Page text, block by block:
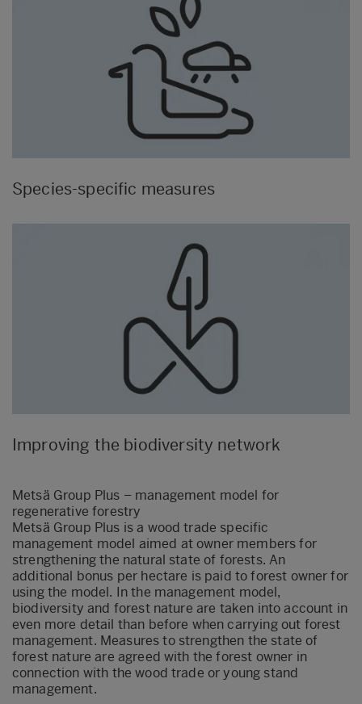
Species-specific measures
Improving the biodiversity network
Metsä Group Plus – management model for
regenerative forestry
Metsä Group Plus is a wood trade specific
management model aimed at owner members for
strengthening the natural state of forests. An
additional bonus per hectare is paid to forest owner for
using the model. In the management model,
biodiversity and forest nature are taken into account in
even more detail than before when carrying out forest
management. Measures to strengthen the state of
forest nature are agreed with the forest owner in
connection with the wood trade or young stand
management.